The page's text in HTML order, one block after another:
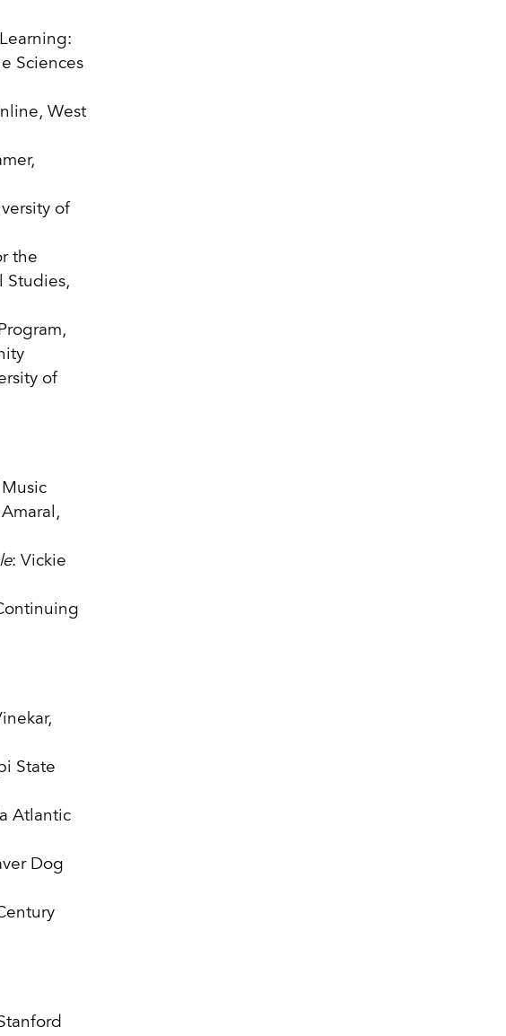
Sciences
West
of
the
Studies,
of
: Vickie
State
Atlantic
Dog